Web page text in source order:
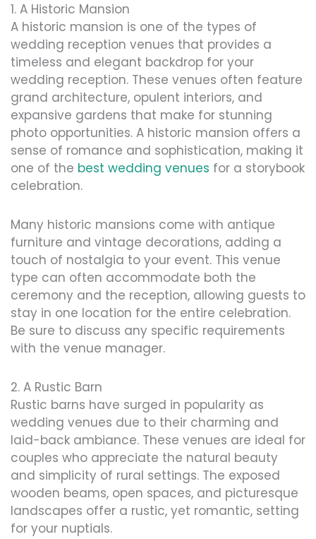
1. A Historic Mansion
A historic mansion is one of the types of
wedding reception venues that provides a
timeless and elegant backdrop for your
wedding reception. These venues often feature
grand architecture, opulent interiors, and
expansive gardens that make for stunning
photo opportunities. A historic mansion offers a
sense of romance and sophistication, making it
one of the best wedding venues for a storybook
celebration.
Many historic mansions come with antique
furniture and vintage decorations, adding a
touch of nostalgia to your event. This venue
type can often accommodate both the
ceremony and the reception, allowing guests to
stay in one location for the entire celebration.
Be sure to discuss any specific requirements
with the venue manager.
2. A Rustic Barn
Rustic barns have surged in popularity as
wedding venues due to their charming and
laid-back ambiance. These venues are ideal for
couples who appreciate the natural beauty
and simplicity of rural settings. The exposed
wooden beams, open spaces, and picturesque
landscapes offer a rustic, yet romantic, setting
for your nuptials.